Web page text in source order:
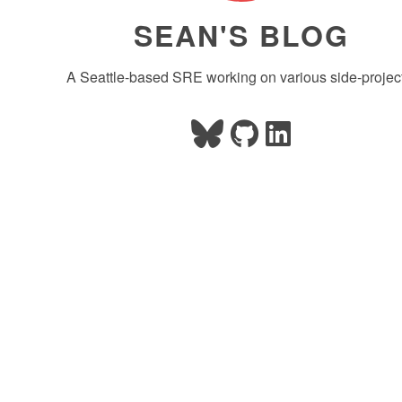
SEAN'S BLOG
A Seattle-based SRE working on various side-